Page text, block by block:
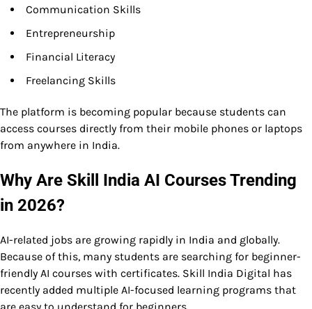
Communication Skills
Entrepreneurship
Financial Literacy
Freelancing Skills
The platform is becoming popular because students can
access courses directly from their mobile phones or laptops
from anywhere in India.
Why Are Skill India AI Courses Trending
in 2026?
AI-related jobs are growing rapidly in India and globally.
Because of this, many students are searching for beginner-
friendly AI courses with certificates. Skill India Digital has
recently added multiple AI-focused learning programs that